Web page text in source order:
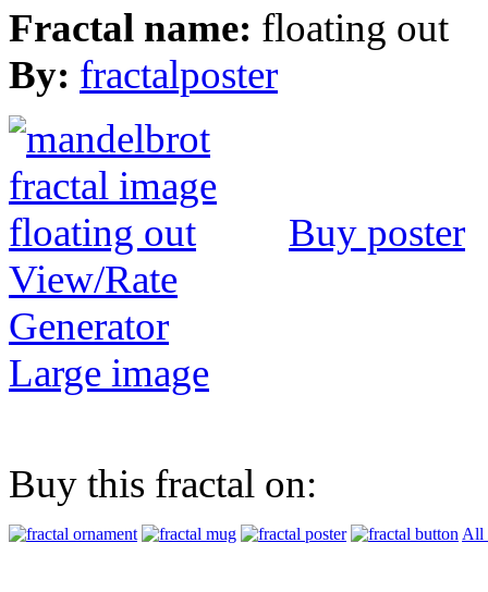
Fractal name: floating out
By: fractalposter
Buy poster
View/Rate
Generator
Large image
Buy this fractal on:
All